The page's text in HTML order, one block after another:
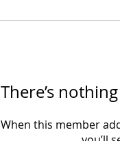
There’s
When this member